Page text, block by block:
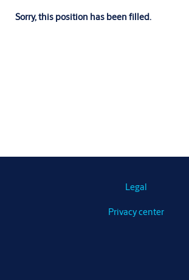
Sorry, this position has been filled.
Legal
Privacy center